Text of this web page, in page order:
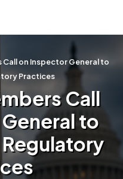
on Inspector General to
Practices
Call
to